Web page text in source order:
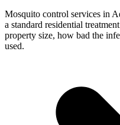
Mosquito control services in
a standard residential
property size, how bad the
used.